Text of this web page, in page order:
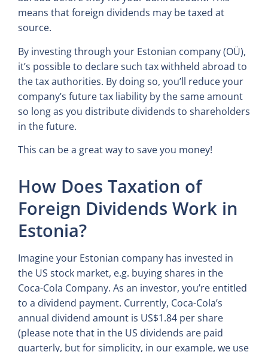
means that foreign dividends may be taxed at
source.
By investing through your Estonian company (OÜ),
it’s possible to declare such tax withheld abroad to
the tax authorities. By doing so, you’ll reduce your
company’s future tax liability by the same amount
so long as you distribute dividends to shareholders
in the future.
This can be a great way to save you money!
How Does Taxation of
Foreign Dividends Work in
Estonia?
Imagine your Estonian company has invested in
the US stock market, e.g. buying shares in the
Coca-Cola Company. As an investor, you’re entitled
to a dividend payment. Currently, Coca-Cola’s
annual dividend amount is US$1.84 per share
(please note that in the US dividends are paid
quarterly, but for simplicity, in our example, we use